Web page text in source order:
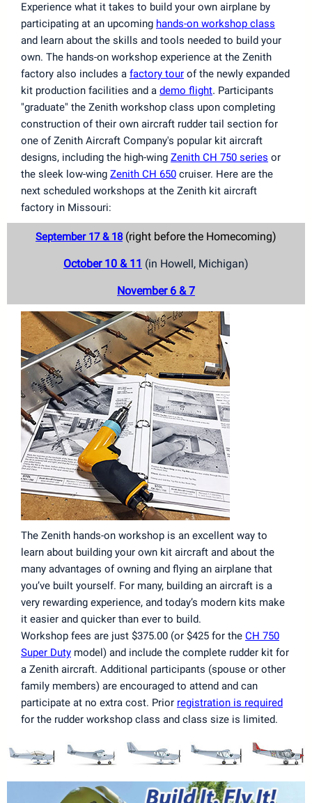
Experience what it takes to build your own airplane by
participating at an upcoming hands-on workshop class
and learn about the skills and tools needed to build your
own. The hands-on workshop experience at the Zenith
factory also includes a factory tour of the newly expanded
kit production facilities and a demo flight. Participants
"graduate" the Zenith workshop class upon completing
construction of their own aircraft rudder tail section for
one of Zenith Aircraft Company's popular kit aircraft
designs, including the high-wing Zenith CH 750 series or
the sleek low-wing Zenith CH 650 cruiser. Here are the
next scheduled workshops at the Zenith kit aircraft
factory in Missouri:
September 17 & 18 (right before the Homecoming)
October 10 & 11 (in Howell, Michigan)
November 6 & 7
The Zenith hands-on workshop is an excellent way to
learn about building your own kit aircraft and about the
many advantages of owning and flying an airplane that
you’ve built yourself. For many, building an aircraft is a
very rewarding experience, and today’s modern kits make
it easier and quicker than ever to build.
Workshop fees are just $375.00 (or $425 for the CH 750
Super Duty model) and include the complete rudder kit for
a Zenith aircraft. Additional participants (spouse or other
family members) are encouraged to attend and can
participate at no extra cost. Prior registration is required
for the rudder workshop class and class size is limited.